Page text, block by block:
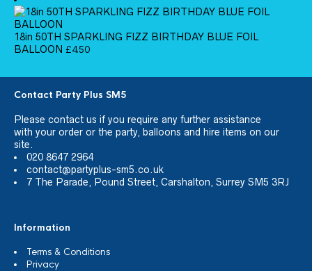
18in 50TH SPARKLING FIZZ BIRTHDAY BLUE FOIL
BALLOON £4.50
Contact Party Plus SM5
Please contact us if you require any further assistance
with your order or the party, balloons and hire items on our
site.
020 8647 2964
contact@partyplus-sm5.co.uk
7 The Parade, Pound Street, Carshalton, Surrey SM5 3RJ
Information
Terms & Conditions
Privacy